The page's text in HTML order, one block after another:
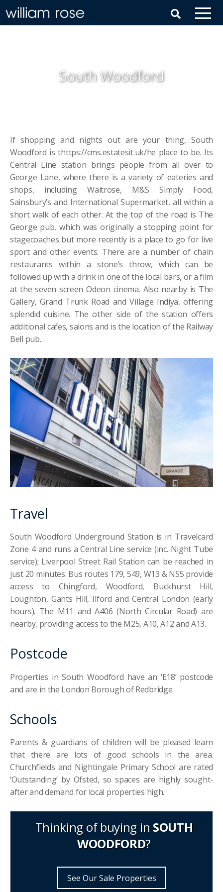
South Woodford
If shopping and nights out are your thing, South
Woodford is thttps://cms.estatesit.uk/he place to be. Its
Central Line station brings people from all over to
George Lane, where there is a variety of eateries and
shops, including Waitrose, M&S Simply Food,
Sainsbury’s and International Supermarket, all within a
short walk of each other. At the top of the road is The
George pub, which was originally a stopping point for
stagecoaches but more recently is a place to go for live
sport and other events. There are a number of chain
restaurants within a stone’s throw, which can be
followed up with a drink in one of the local bars, or a film
at the seven screen Odeon cinema. Also nearby is The
Gallery, Grand Trunk Road and Village Indiya, offering
splendid cuisine. The other side of the station offers
additional cafes, salons and is the location of the Railway
Bell pub.
Travel
South Woodford Underground Station is in Travelcard
Zone 4 and runs a Central Line service (inc. Night Tube
service); Liverpool Street Rail Station can be reached in
just 20 minutes. Bus routes 179, 549, W13 & N55 provide
access to Chingford, Woodford, Buckhurst Hill,
Loughton, Gants Hill, Ilford and Central London (early
hours). The M11 and A406 (North Circular Road) are
nearby, providing access to the M25, A10, A12 and A13.
Postcode
Properties in South Woodford have an ‘E18’ postcode
and are in the London Borough of Redbridge.
Schools
Parents & guardians of children will be pleased learn
that there are lots of good schools in the area.
Churchfields and Nightingale Primary School are rated
‘Outstanding’ by Ofsted, so spaces are highly sought-
after and demand for local properties high.
Thinking of buying in SOUTH
WOODFORD?
See Our Sale Properties